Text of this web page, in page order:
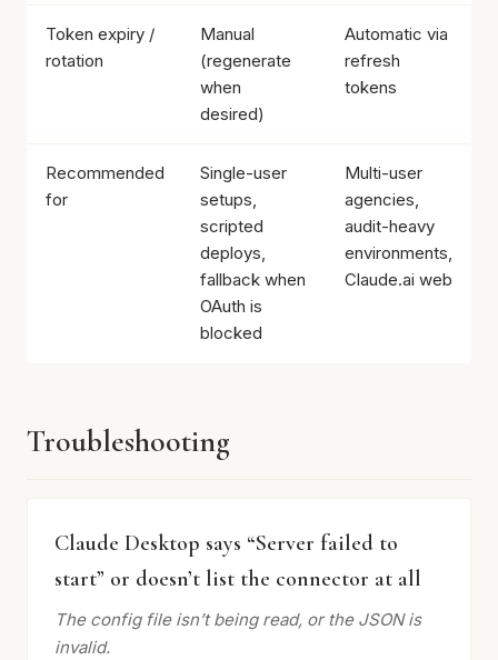
Token expiry /
rotation
Manual
(regenerate
when
desired)
Automatic via
refresh
tokens
Recommended
for
Single-user
setups,
scripted
deploys,
fallback when
OAuth is
blocked
Multi-user
agencies,
audit-heavy
environments,
Claude.ai web
Troubleshooting
Claude Desktop says “Server failed to
start” or doesn’t list the connector at all
The config file isn’t being read, or the JSON is
invalid.